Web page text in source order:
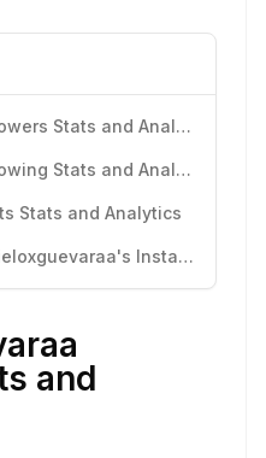
gabrieloxguevaraa Followers Stats and Analytics
gabrieloxguevaraa Following Stats and Analytics
Stats and Analytics
Know More About gabrieloxguevaraa's Instagram Activity
and